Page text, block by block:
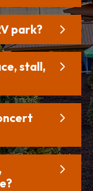
park?
stall,